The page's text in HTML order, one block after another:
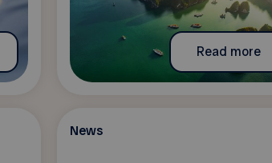
Read more
News